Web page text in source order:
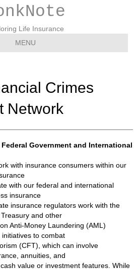
Life Insurance
MENU
Crimes
Network
Government and International
with insurance consumers within our
with our federal and international
insurance
insurance regulators work with the
and other
Anti-Money Laundering (AML)
to combat
(CFT), which can involve
annuities, and
value or investment features. While